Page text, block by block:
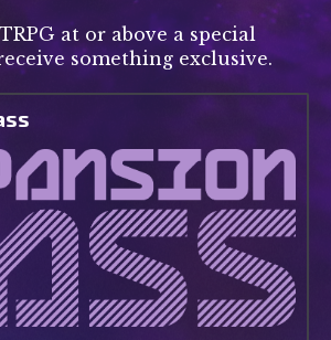
at or above a special
something exclusive.